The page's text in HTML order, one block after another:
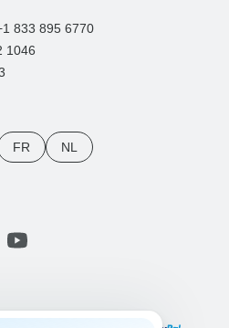
833 895 6770
1046
FR NL